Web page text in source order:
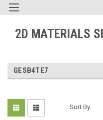
GESB4TE7
Sort By: